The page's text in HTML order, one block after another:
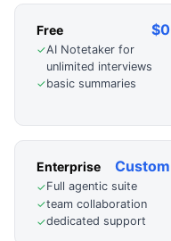
Free $0
✓AI Notetaker for
unlimited interviews
✓basic summaries
Enterprise Custom
✓Full agentic suite
✓team collaboration
✓dedicated support